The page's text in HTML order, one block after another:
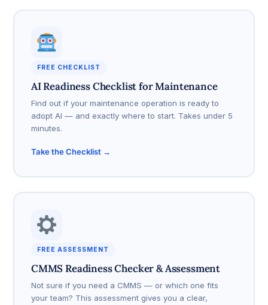
FREE CHECKLIST
AI Readiness Checklist for Maintenance
Find out if your maintenance operation is ready to
adopt AI — and exactly where to start. Takes under 5
minutes.
Take the Checklist →
FREE ASSESSMENT
CMMS Readiness Checker & Assessment
Not sure if you need a CMMS — or which one fits
your team? This assessment gives you a clear,